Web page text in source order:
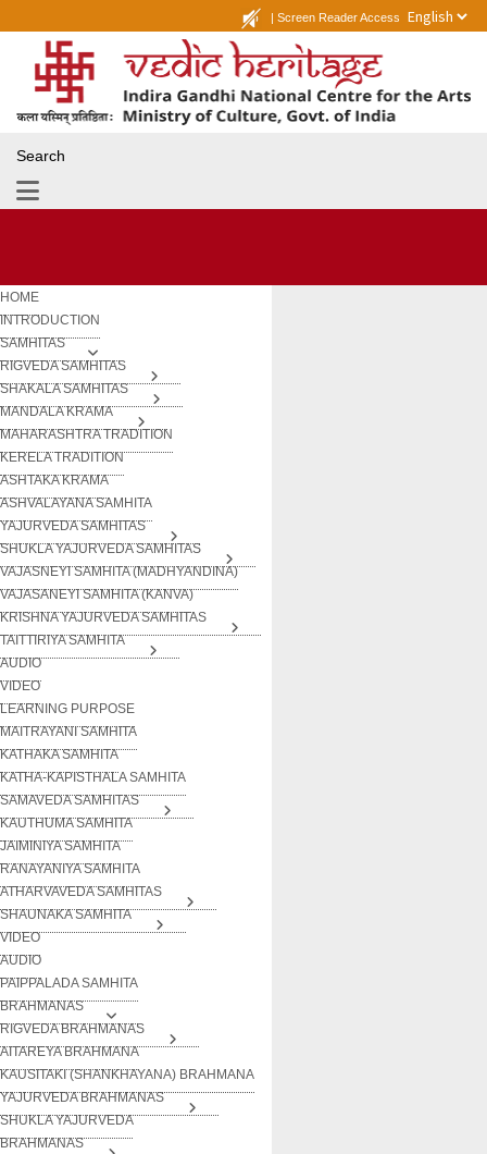
| Screen Reader Access
Search
HOME
INTRODUCTION
SAMHITAS
RIGVEDA SAMHITAS
SHAKALA SAMHITAS
MANDALA KRAMA
MAHARASHTRA TRADITION
KERELA TRADITION
ASHTAKA KRAMA
ASHVALAYANA SAMHITA
YAJURVEDA SAMHITAS
SHUKLA YAJURVEDA SAMHITAS
VAJASNEYI SAMHITA (MADHYANDINA)
VAJASANEYI SAMHITA (KANVA)
KRISHNA YAJURVEDA SAMHITAS
TAITTIRIYA SAMHITA
AUDIO
VIDEO
LEARNING PURPOSE
MAITRAYANI SAMHITA
KATHAKA SAMHITA
KATHA-KAPISTHALA SAMHITA
SAMAVEDA SAMHITAS
KAUTHUMA SAMHITA
JAIMINIYA SAMHITA
RANAYANIYA SAMHITA
ATHARVAVEDA SAMHITAS
SHAUNAKA SAMHITA
VIDEO
AUDIO
PAIPPALADA SAMHITA
BRAHMANAS
RIGVEDA BRAHMANAS
AITAREYA BRAHMANA
KAUSITAKI (SHANKHAYANA) BRAHMANA
YAJURVEDA BRAHMANAS
SHUKLA YAJURVEDA
BRAHMANAS